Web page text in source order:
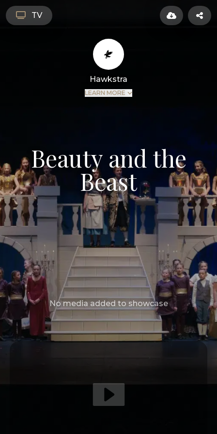
TV
Hawkstra
LEARN MORE
Beauty and the
Beast
No media added to showcase